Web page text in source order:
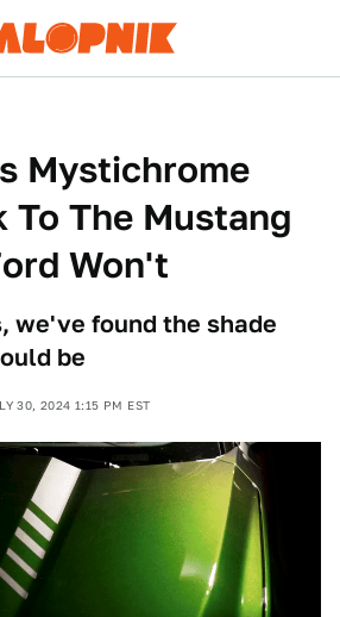
Mystichrome
To The Mustang
Won't
we've found the shade
be
30, 2024 1:15 PM EST